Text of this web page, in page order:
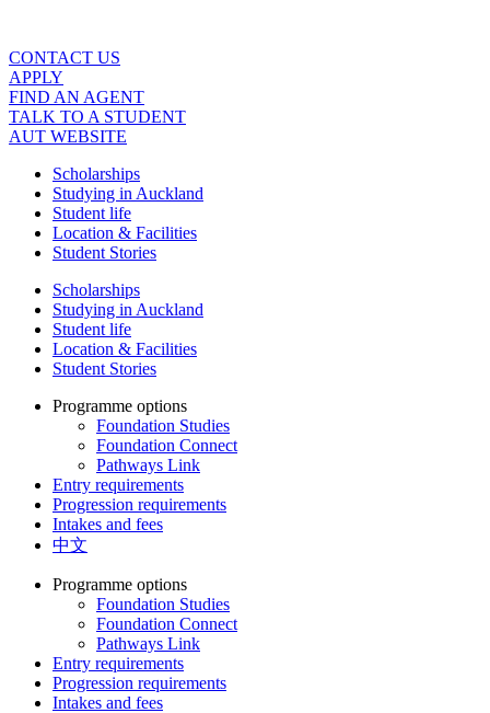
content
CONTACT US
APPLY
FIND AN AGENT
TALK TO A STUDENT
AUT WEBSITE
Scholarships
Studying in Auckland
Student life
Location & Facilities
Student Stories
Scholarships
Studying in Auckland
Student life
Location & Facilities
Student Stories
Programme options
Foundation Studies
Foundation Connect
Pathways Link
Entry requirements
Progression requirements
Intakes and fees
中文
Programme options
Foundation Studies
Foundation Connect
Pathways Link
Entry requirements
Progression requirements
Intakes and fees